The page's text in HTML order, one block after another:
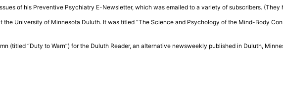
of his Preventive Psychiatry E-Newsletter, which was emailed to a variety of subscribers.
University of Minnesota Duluth. It was titled “The Science and Psychology of the Mind-Body
(titled “Duty to Warn”) for the Duluth Reader, an alternative newsweekly published in Duluth,